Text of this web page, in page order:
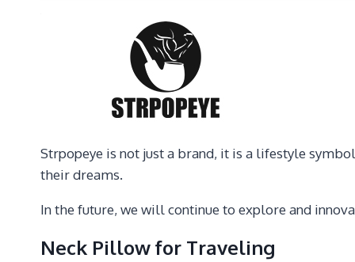
Strpopeye is not just a brand, it is a lifestyle
their dreams.
In the future, we will continue to explore and
Neck Pillow for Traveling